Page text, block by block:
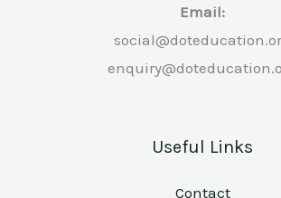
Email:
Useful Links
Contact